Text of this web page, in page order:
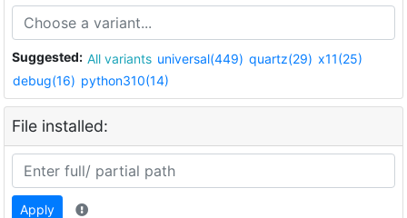
Suggested: All variants universal(449) quartz(29) x11(25)
debug(16) python310(14)
File installed:
Apply